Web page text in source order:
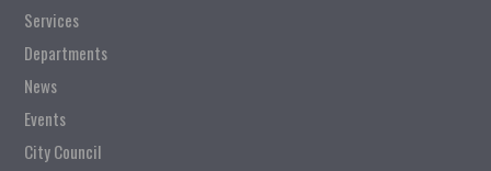
Services
Departments
News
Events
City Council